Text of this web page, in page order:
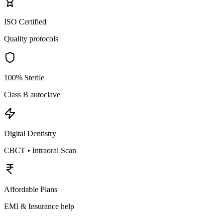
ISO Certified
Quality protocols
100% Sterile
Class B autoclave
Digital Dentistry
CBCT • Intraoral Scan
Affordable Plans
EMI & Insurance help